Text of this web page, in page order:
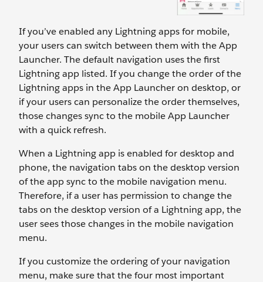
If you’ve enabled any Lightning apps for mobile,
your users can switch between them with the App
Launcher. The default navigation uses the first
Lightning app listed. If you change the order of the
Lightning apps in the App Launcher on desktop, or
if your users can personalize the order themselves,
those changes sync to the mobile App Launcher
with a quick refresh.
When a Lightning app is enabled for desktop and
phone, the navigation tabs on the desktop version
of the app sync to the mobile navigation menu.
Therefore, if a user has permission to change the
tabs on the desktop version of a Lightning app, the
user sees those changes in the mobile navigation
menu.
If you customize the ordering of your navigation
menu, make sure that the four most important